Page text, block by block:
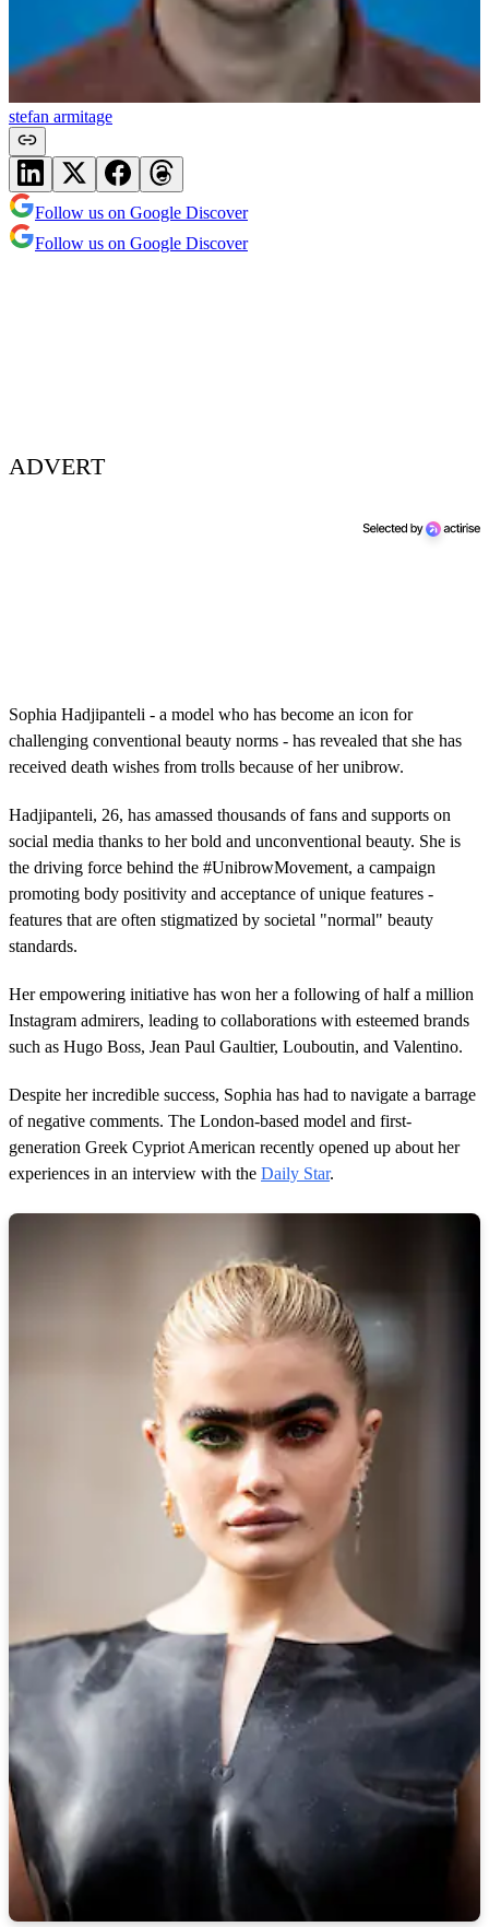
stefan armitage
Follow us on Google Discover
Follow us on Google Discover
ADVERT
Sophia Hadjipanteli - a model who has become an icon for
challenging conventional beauty norms - has revealed that she has
received death wishes from trolls because of her unibrow.
Hadjipanteli, 26, has amassed thousands of fans and supports on
social media thanks to her bold and unconventional beauty. She is
the driving force behind the #UnibrowMovement, a campaign
promoting body positivity and acceptance of unique features -
features that are often stigmatized by societal "normal" beauty
standards.
Her empowering initiative has won her a following of half a million
Instagram admirers, leading to collaborations with esteemed brands
such as Hugo Boss, Jean Paul Gaultier, Louboutin, and Valentino.
Despite her incredible success, Sophia has had to navigate a barrage
of negative comments. The London-based model and first-
generation Greek Cypriot American recently opened up about her
experiences in an interview with the Daily Star.